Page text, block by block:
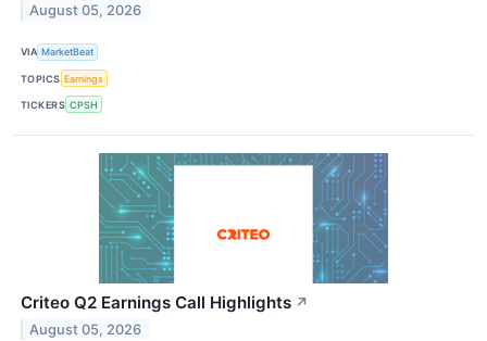
August 05, 2026
VIA MarketBeat
TOPICS Earnings
TICKERS CPSH
Criteo Q2 Earnings Call Highlights ↗
August 05, 2026